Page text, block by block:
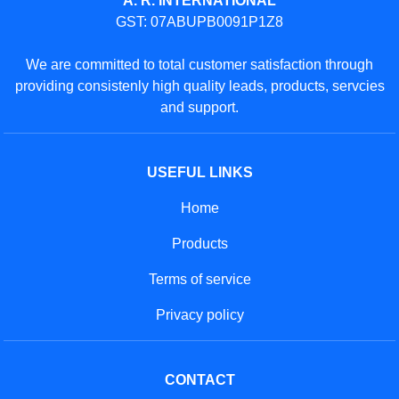
Phone: 01204470245
GET IN TOUCH
Contact Us
A. R. International. All Rights Reserved